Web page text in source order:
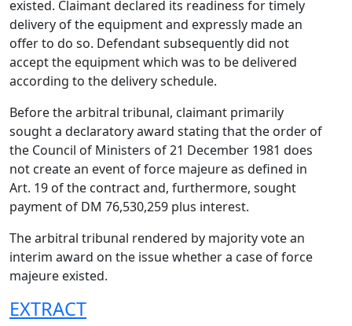
existed. Claimant declared its readiness for timely
delivery of the equipment and expressly made an
offer to do so. Defendant subsequently did not
accept the equipment which was to be delivered
according to the delivery schedule.
Before the arbitral tribunal, claimant primarily
sought a declaratory award stating that the order of
the Council of Ministers of 21 December 1981 does
not create an event of force majeure as defined in
Art. 19 of the contract and, furthermore, sought
payment of DM 76,530,259 plus interest.
The arbitral tribunal rendered by majority vote an
interim award on the issue whether a case of force
majeure existed.
EXTRACT